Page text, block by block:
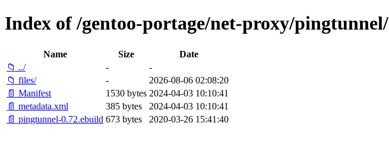
Index of /gentoo-portage/net-proxy/pingtunnel/
Name Size
Date
📁 ../
-
-
📁 files/
-
2026-08-06 02:08:20
📄 Manifest
1530 bytes 2024-04-03 10:10:41
📄 metadata.xml
385 bytes
2024-04-03 10:10:41
📄 pingtunnel-0.72.ebuild 673 bytes 2020-03-26 15:41:40